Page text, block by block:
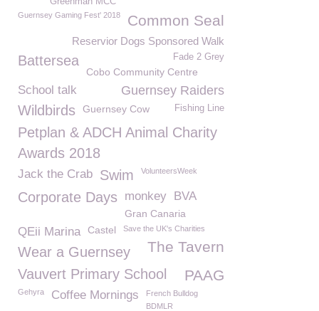
Guernsey Gaming Fest' 2018 Common Seal
Reservior Dogs Sponsored Walk
Fade 2 Grey
Battersea
Cobo Community Centre
Guernsey Raiders
School talk
Wildbirds Guernsey Cow Fishing Line
Petplan & ADCH Animal Charity
Awards 2018
Jack the Crab Swim VolunteersWeek
Corporate Days monkey BVA
Gran Canaria
QEii Marina Castel Save the UK's Charities
The Tavern
Wear a Guernsey
Vauvert Primary School
PAAG
Gehyra Coffee Mornings
French Bulldog
BDMLR